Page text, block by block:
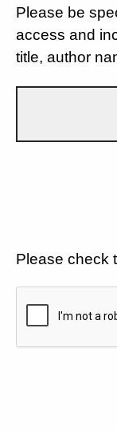
Please be
access and
title, author
Please check